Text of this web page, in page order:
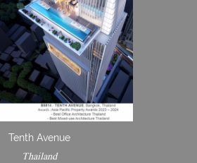
Tenth Avenue
Thailand